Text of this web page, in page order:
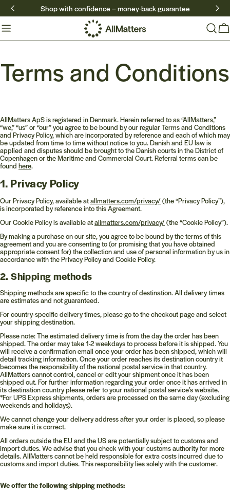
Skip
to
content
Shop with confidence – money-back guarantee
Terms and Conditions
AllMatters ApS is registered in Denmark. Herein referred to as “AllMatters,”
“we,” “us” or “our” you agree to be bound by our regular Terms and Conditions
and Privacy Policy, which are incorporated by reference and each of which may
be updated from time to time without notice to you. Danish and EU law is
applied and disputes should be brought to the Danish courts in the District of
Copenhagen or the Maritime and Commercial Court. Referral terms can be
found here.
1. Privacy Policy
Our Privacy Policy, available atallmatters.com/privacy/(the “Privacy Policy”),
is incorporated by reference into this Agreement.
Our Cookie Policy is available atallmatters.com/privacy/(the “Cookie Policy”).
By making a purchase on our site, you agree to be bound by the terms of this
agreement and you are consenting to (or promising that you have obtained
appropriate consent for) the collection and use of personal information by us in
accordance with the Privacy Policy and Cookie Policy.
2. Shipping methods
Shipping methods are specific to the country of destination. All delivery times
are estimates and not guaranteed.
For country-specific delivery times, please go to the checkout page and select
your shipping destination.
Please note: The estimated delivery time is from the day the order has been
shipped. The order may take 1-2 weekdays to process before it is shipped. You
will receive a confirmation email once your order has been shipped, which will
detail tracking information. Once your order reaches its destination country it
becomes the responsibility of the national postal service in that country.
AllMatters cannot control, cancel or edit your shipment once it has been
shipped out. For further information regarding your order once it has arrived in
its destination country please refer to your national postal service’s website.
*For UPS Express shipments, orders are processed on the same day (excluding
weekends and holidays).
We cannot change your delivery address after your order is placed, so please
make sure it is correct.
All orders outside the EU and the US are potentially subject to customs and
import duties. We advise that you check with your customs authority for more
details. AllMatters cannot be held responsible for extra costs incurred due to
customs and import duties. This responsibility lies solely with the customer.
We offer the following shipping methods: